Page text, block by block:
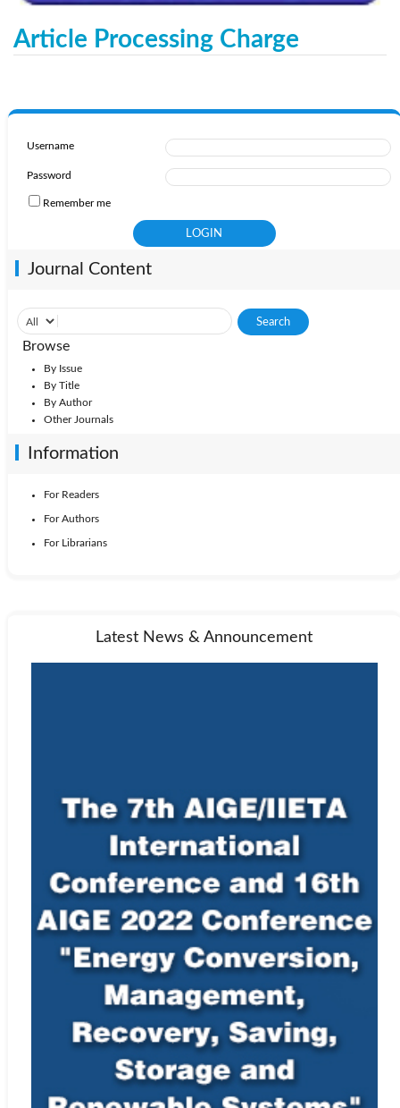
Article Processing Charge
Username
Password
Remember me
Journal Content
Browse
By Issue
By Title
By Author
Other Journals
Information
For Readers
For Authors
For Librarians
Latest News & Announcement